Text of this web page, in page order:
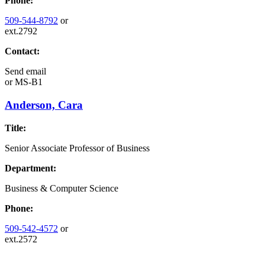
509-544-8792 or
ext.2792
Contact:
Send email
orMS-B1
Anderson, Cara
Title:
Senior Associate Professor of Business
Department:
Business & Computer Science
Phone:
509-542-4572 or
ext.2572